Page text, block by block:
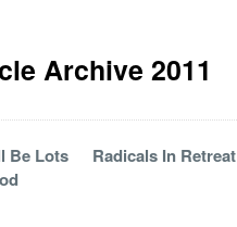
Archive 2011
Be Lots
Radicals In Retreat